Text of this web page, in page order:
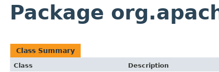
Package
Class Summary
Class
Description